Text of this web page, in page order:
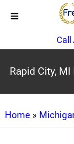
Call
Rapid City,
Home »